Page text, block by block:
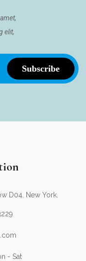
elit,
D04, New York.
- Sat